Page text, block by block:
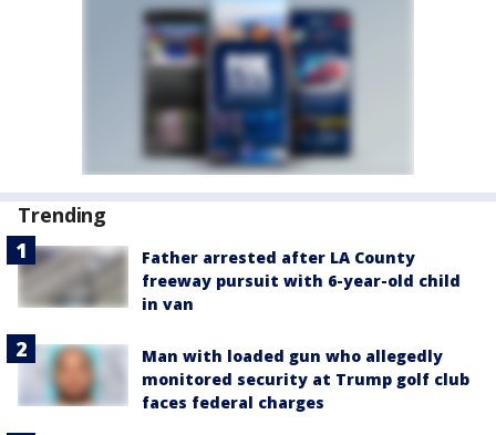
Trending
Father arrested after LA County
freeway pursuit with 6-year-old child
in van
Man with loaded gun who allegedly
monitored security at Trump golf club
faces federal charges